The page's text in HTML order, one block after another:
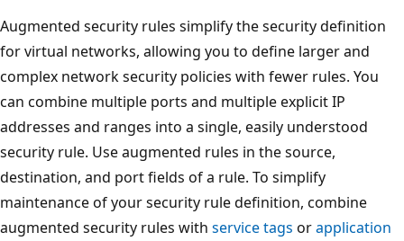
Augmented security rules simplify the security definition
for virtual networks, allowing you to define larger and
complex network security policies with fewer rules. You
can combine multiple ports and multiple explicit IP
addresses and ranges into a single, easily understood
security rule. Use augmented rules in the source,
destination, and port fields of a rule. To simplify
maintenance of your security rule definition, combine
augmented security rules with service tags orapplication